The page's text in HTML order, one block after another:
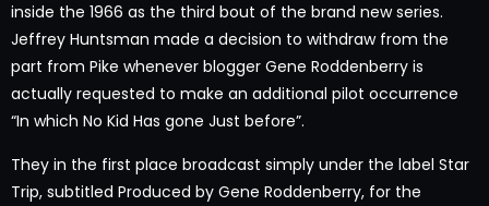
inside the 1966 as the third bout of the brand new series.
Jeffrey Huntsman made a decision to withdraw from the
part from Pike whenever blogger Gene Roddenberry is
actually requested to make an additional pilot occurrence
“In which No Kid Has gone Just before”.
They in the first place broadcast simply under the label Star
Trip, subtitled Produced by Gene Roddenberry, for the